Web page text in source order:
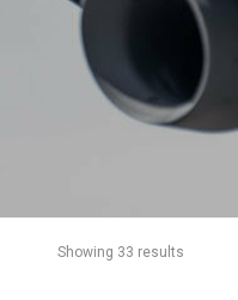
Showing 33 results